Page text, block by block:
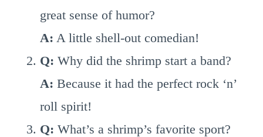
great sense of humor?
A: A little shell-out comedian!
Q: Why did the shrimp start a band?
A: Because it had the perfect rock ‘n’
roll spirit!
Q: What’s a shrimp’s favorite sport?